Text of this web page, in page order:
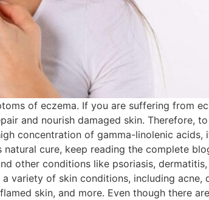
of eczema. If you are suffering from
and nourish damaged skin. Therefore,
concentration of gamma-linolenic acids,
cure, keep reading the complete
other conditions like psoriasis,
variety of skin conditions, including acne,
skin, and more. Even though there